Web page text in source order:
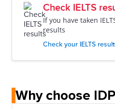
Check IELTS
If you have taken
results
Check your IELTS
Why choose